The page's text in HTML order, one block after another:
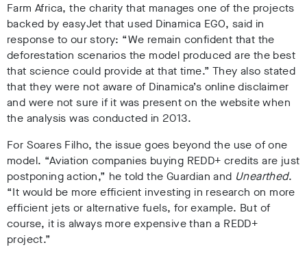
Farm Africa, the charity that manages one of the projects
backed by easyJet that used Dinamica EGO, said in
response to our story: “We remain confident that the
deforestation scenarios the model produced are the best
that science could provide at that time.” They also stated
that they were not aware of Dinamica’s online disclaimer
and were not sure if it was present on the website when
the analysis was conducted in 2013.
For Soares Filho, the issue goes beyond the use of one
model. “Aviation companies buying REDD+ credits are just
postponing action,” he told the Guardian and Unearthed.
“It would be more efficient investing in research on more
efficient jets or alternative fuels, for example. But of
course, it is always more expensive than a REDD+
project.”